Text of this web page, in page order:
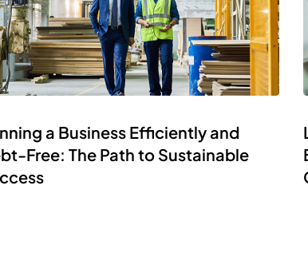
a Business Efficiently and
Free: The Path to Sustainable